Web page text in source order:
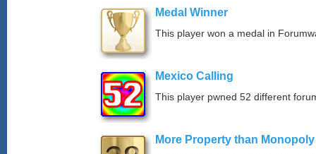
Medal Winner
This player won a medal in
Mexico Calling
This player pwned 52 different
More Property than Monopoly